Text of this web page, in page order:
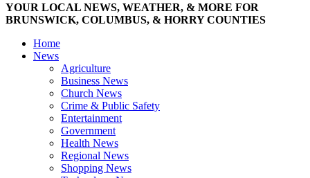
YOUR LOCAL NEWS, WEATHER, & MORE FOR
BRUNSWICK, COLUMBUS, & HORRY COUNTIES
Home
News
Agriculture
Business News
Church News
Crime & Public Safety
Entertainment
Government
Health News
Regional News
Shopping News